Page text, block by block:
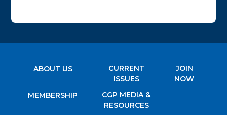
ABOUT US
MEMBERSHIP
CURRENT
ISSUES
CGP MEDIA &
RESOURCES
JOIN
NOW